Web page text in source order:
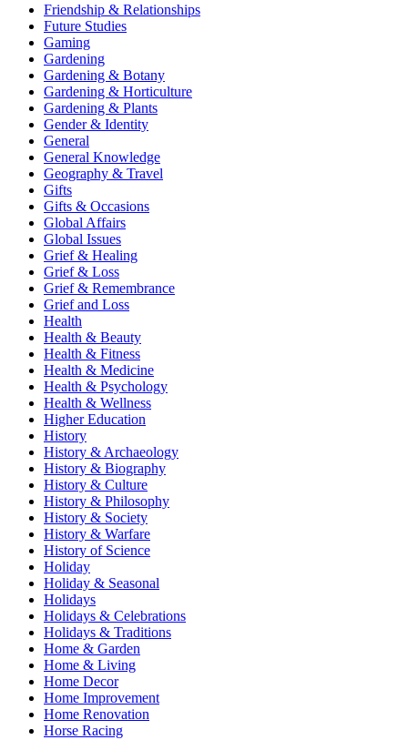
Friendship & Relationships
Future Studies
Gaming
Gardening
Gardening & Botany
Gardening & Horticulture
Gardening & Plants
Gender & Identity
General
General Knowledge
Geography & Travel
Gifts
Gifts & Occasions
Global Affairs
Global Issues
Grief & Healing
Grief & Loss
Grief & Remembrance
Grief and Loss
Health
Health & Beauty
Health & Fitness
Health & Medicine
Health & Psychology
Health & Wellness
Higher Education
History
History & Archaeology
History & Biography
History & Culture
History & Philosophy
History & Society
History & Warfare
History of Science
Holiday
Holiday & Seasonal
Holidays
Holidays & Celebrations
Holidays & Traditions
Home & Garden
Home & Living
Home Decor
Home Improvement
Home Renovation
Horse Racing